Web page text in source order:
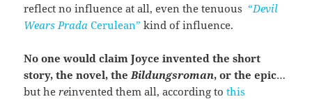
reflect no influence at all, even the tenuous“Devil
Wears Prada Cerulean” kind of influence.
No one would claim Joyce invented the short
story, the novel, the Bildungsroman, or the epic…
but hereinvented them all, according tothis